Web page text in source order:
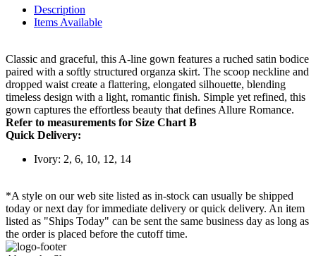
Description
Items Available
Classic and graceful, this A-line gown features a ruched satin bodice
paired with a softly structured organza skirt. The scoop neckline and
dropped waist create a flattering, elongated silhouette, blending
timeless design with a light, romantic finish. Simple yet refined, this
gown captures the effortless beauty that defines Allure Romance.
Refer to measurements for Size Chart B
Quick Delivery:
Ivory: 2, 6, 10, 12, 14
*A style on our web site listed as in-stock can usually be shipped
today or next day for immediate delivery or quick delivery. An item
listed as "Ships Today" can be sent the same business day as long as
the order is placed before the cutoff time.